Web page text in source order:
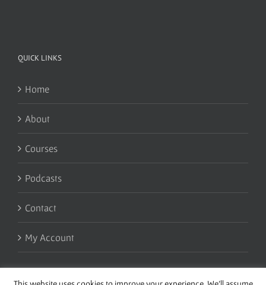
QUICK LINKS
Home
About
Courses
Podcasts
Contact
My Account